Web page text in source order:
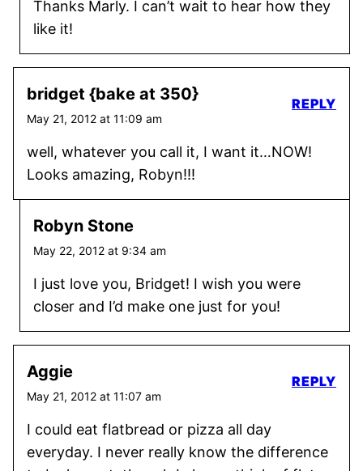
Thanks Marly. I can’t wait to hear how they
like it!
bridget {bake at 350}
May 21, 2012 at 11:09 am
well, whatever you call it, I want it…NOW!
Looks amazing, Robyn!!!
REPLY
Robyn Stone
May 22, 2012 at 9:34 am
I just love you, Bridget! I wish you were
closer and I’d make one just for you!
Aggie
May 21, 2012 at 11:07 am
I could eat flatbread or pizza all day
everyday. I never really know the difference
REPLY